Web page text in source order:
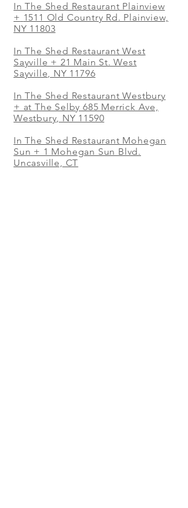
In The Shed Restaurant Plainview
+ 1511 Old Country Rd. Plainview,
NY 11803
In The Shed Restaurant West
Sayville + 21 Main St. West
Sayville, NY 11796
In The Shed Restaurant Westbury
+ at The Selby 685 Merrick Ave,
Westbury, NY 11590
In The Shed Restaurant Mohegan
Sun + 1 Mohegan Sun Blvd.
Uncasville, CT